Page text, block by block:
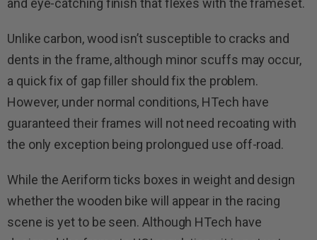
and eye-catching finish that flexes with the frameset.
Unlike carbon, wood isn’t susceptible to cracks and
dents in the frame, although minor scuffs may occur,
a quick fix of gap filler should fix the problem.
However, under normal conditions, HTech have
guaranteed their frames will not need recoating with
the only exception being prolongued use off-road.
While the Aeriform ticks boxes in weight and design
whether the wooden bike will appear in the racing
scene is yet to be seen. Although HTech have